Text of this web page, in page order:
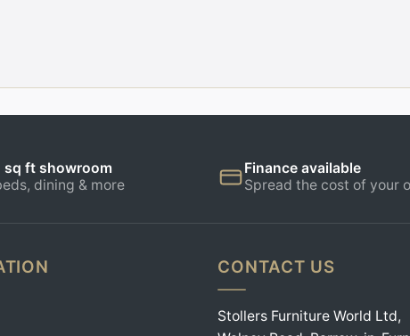
ft showroom
dining & more
Finance available
Spread the cost of your
CONTACT US
Stollers Furniture World Ltd,